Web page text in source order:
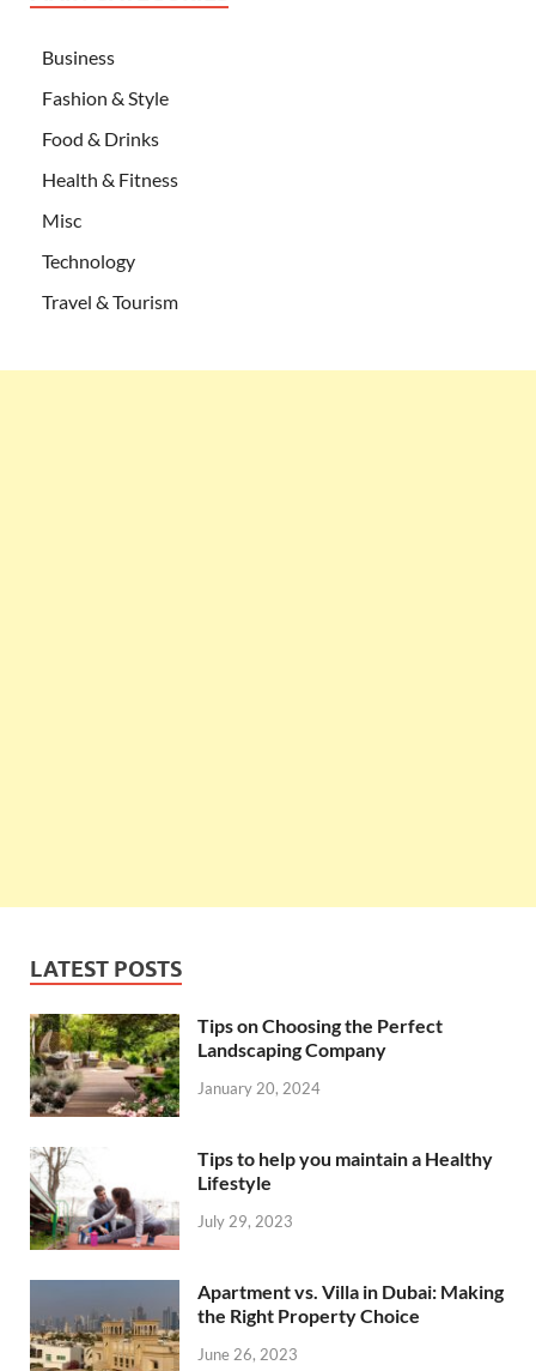
Business
Fashion & Style
Food & Drinks
Health & Fitness
Misc
Technology
Travel & Tourism
LATEST POSTS
Tips on Choosing the Perfect
Landscaping Company
January 20, 2024
Tips to help you maintain a Healthy
Lifestyle
July 29, 2023
Apartment vs. Villa in Dubai: Making
the Right Property Choice
June 26, 2023